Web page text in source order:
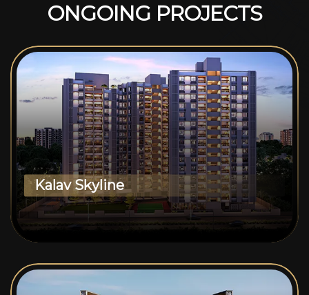
ONGOING PROJECTS
Kalav Skyline